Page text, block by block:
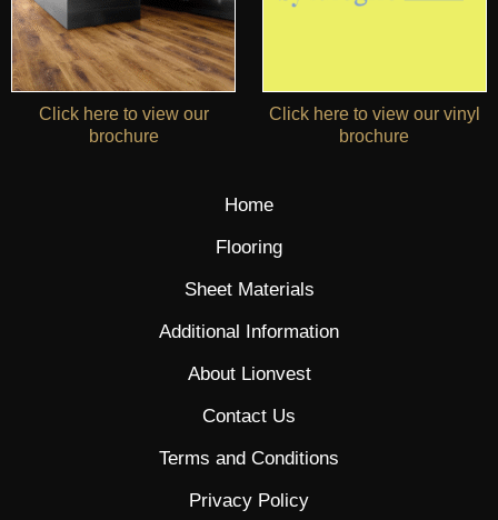
Click here to view our
brochure
Click here to view our vinyl
brochure
Home
Flooring
Sheet Materials
Additional Information
About Lionvest
Contact Us
Terms and Conditions
Privacy Policy